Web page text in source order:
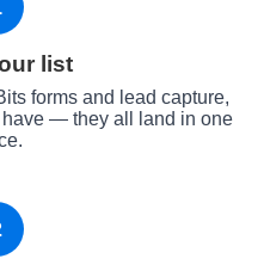
list
forms and lead capture,
— they all land in one